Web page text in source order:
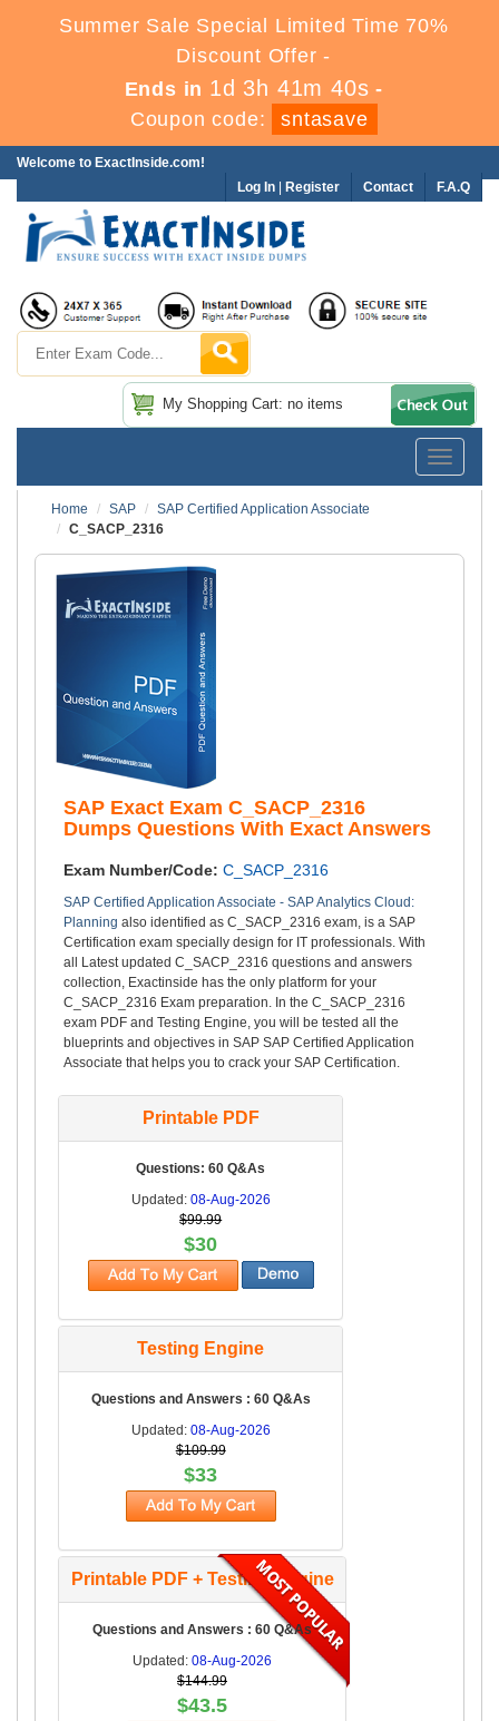
Summer Sale Special Limited Time 70%
Discount Offer -
Ends in 1d 3h 41m 39s -
Coupon code:
sntasave
Welcome to ExactInside.com!
F.A.Q
Contact
Log In Register
My Shopping Cart: no items
Toggle
Home
SAP
SAP Certified Application Associate
C_SACP_2316
SAP Exact Exam C_SACP_2316
Dumps Questions With Exact Answers
Exam Number/Code: C_SACP_2316
SAP Certified Application Associate - SAP Analytics Cloud:
Planning also identified as C_SACP_2316 exam, is a SAP
Certification exam specially design for IT professionals. With
all Latest updated C_SACP_2316 questions and answers
collection, Exactinside has the only platform for your
C_SACP_2316 Exam preparation. In the C_SACP_2316
exam PDF and Testing Engine, you will be tested all the
blueprints and objectives in SAP SAP Certified Application
Associate that helps you to crack your SAP Certification.
Printable PDF
Questions: 60 Q&As
Updated: 08-Aug-2026
$99.99
$30
Testing Engine
Questions and Answers : 60 Q&As
Updated: 08-Aug-2026
$109.99
$33
Printable PDF + Testing Engine
Questions and Answers : 60 Q&As
Updated: 08-Aug-2026
$144.99
$43.5